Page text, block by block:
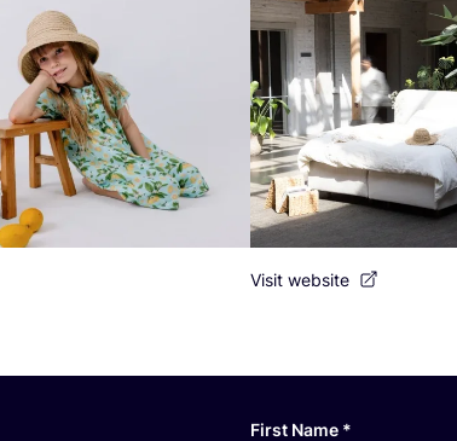
Visit website
First Name *